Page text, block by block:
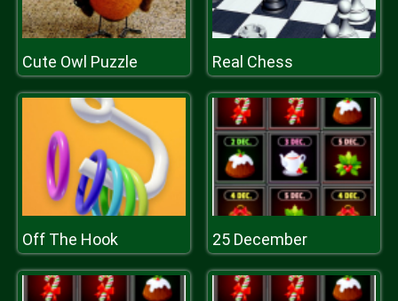
Cute Owl Puzzle Real Chess
Off The Hook 25 December